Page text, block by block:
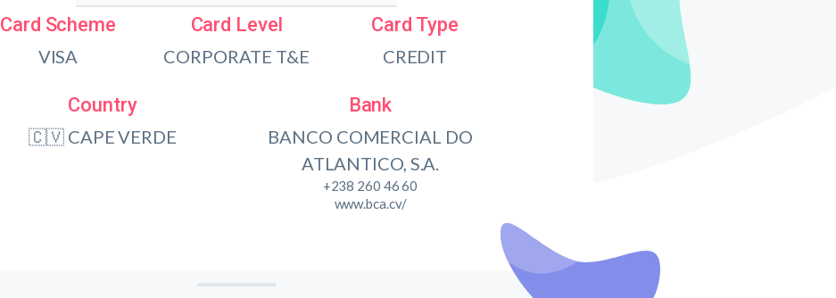
Card Scheme
VISA
Card Level
CORPORATE T&E
Card Type
CREDIT
Country
🇨🇻 CAPE VERDE
Bank
BANCO COMERCIAL DO
ATLANTICO, S.A.
+238 260 46 60
www.bca.cv/